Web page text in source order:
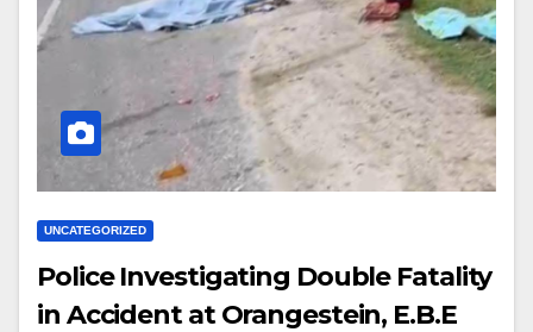
UNCATEGORIZED
Police Investigating Double Fatality
in Accident at Orangestein, E.B.E